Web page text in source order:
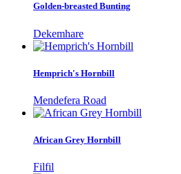
Golden-breasted Bunting
Dekemhare
Hemprich's Hornbill
Mendefera Road
African Grey Hornbill
Filfil